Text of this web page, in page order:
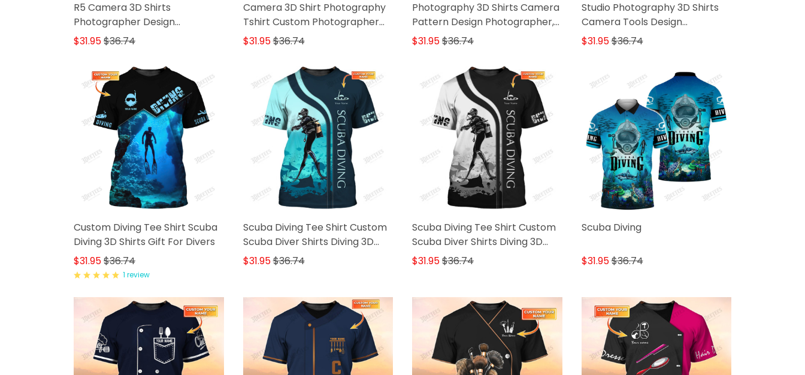
R5 Camera 3D Shirts
Photographer Design
Photography Shirts
$31.95$36.74
Camera 3D Shirt Photography
Tshirt Custom Photographer
Shirts
$31.95$36.74
Photography 3D Shirts Camera
Pattern Design Photographer,
Videographer Shirts
$31.95$36.74
Studio Photography 3D Shirts
Camera Tools Design
Photographer Shirts
$31.95$36.74
Custom Diving Tee Shirt Scuba
Diving 3D Shirts Gift For Divers
$31.95$36.74
1 review
Scuba Diving Tee Shirt Custom
Scuba Diver Shirts Diving 3D
Shirt
$31.95$36.74
Scuba Diving Tee Shirt Custom
Scuba Diver Shirts Diving 3D
Shirt B&W
$31.95$36.74
Scuba Diving
$31.95$36.74